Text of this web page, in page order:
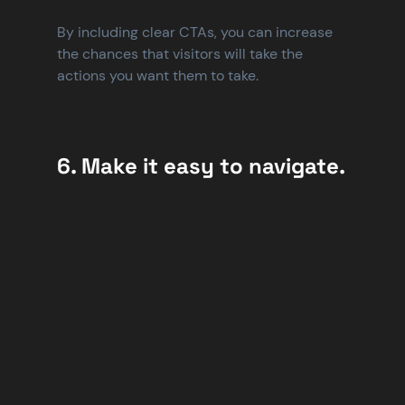
By including clear CTAs, you can increase
the chances that visitors will take the
actions you want them to take.
6. Make it easy to navigate.